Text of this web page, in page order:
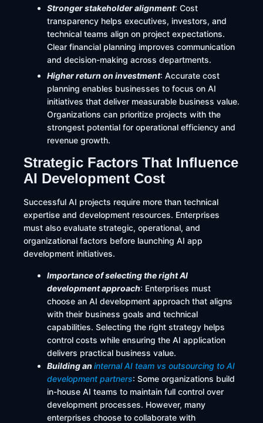
Stronger stakeholder alignment: Cost
transparency helps executives, investors, and
technical teams align on project expectations.
Clear financial planning improves communication
and decision-making across departments.
Higher return on investment: Accurate cost
planning enables businesses to focus on AI
initiatives that deliver measurable business value.
Organizations can prioritize projects with the
strongest potential for operational efficiency and
revenue growth.
Strategic Factors That Influence
AI Development Cost
Successful AI projects require more than technical
expertise and development resources. Enterprises
must also evaluate strategic, operational, and
organizational factors before launching AI app
development initiatives.
Importance of selecting the right AI
development approach: Enterprises must
choose an AI development approach that aligns
with their business goals and technical
capabilities. Selecting the right strategy helps
control costs while ensuring the AI application
delivers practical business value.
Building an internal AI team vs outsourcing to AI
development partners: Some organizations build
in-house AI teams to maintain full control over
development processes. However, many
enterprises choose to collaborate with